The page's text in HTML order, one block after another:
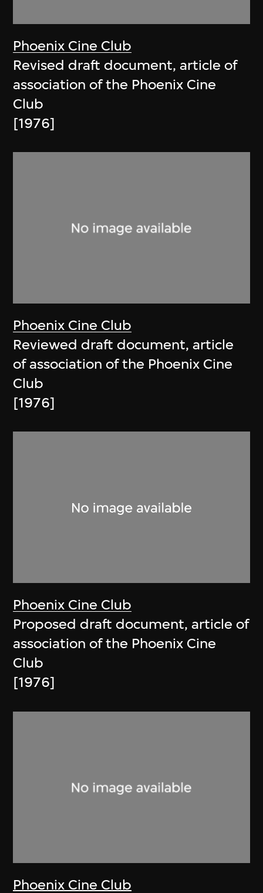
Phoenix Cine Club
Revised draft document, article of
association of the Phoenix Cine
Club
[1976]
Phoenix Cine Club
Reviewed draft document, article
of association of the Phoenix Cine
Club
[1976]
Phoenix Cine Club
Proposed draft document, article of
association of the Phoenix Cine
Club
[1976]
Phoenix Cine Club